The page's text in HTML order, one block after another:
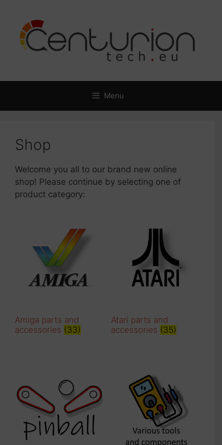
content
Menu
Shop
Welcome you all to our brand new online
shop! Please continue by selecting one of
product category:
Amiga parts and
accessories (33)
Atari parts and
accessories (35)